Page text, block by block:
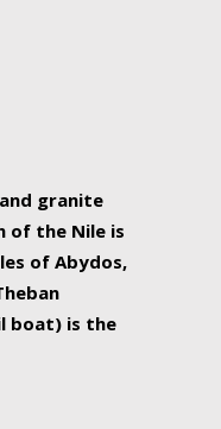
granite
of the Nile is
of Abydos,
boat) is the